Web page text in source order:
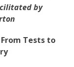
by
Tests to